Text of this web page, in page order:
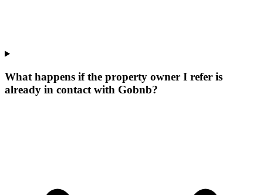
What happens if the property owner I refer is
already in contact with Gobnb?